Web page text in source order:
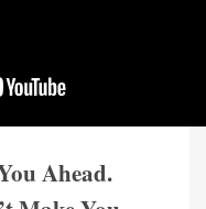
Ahead.